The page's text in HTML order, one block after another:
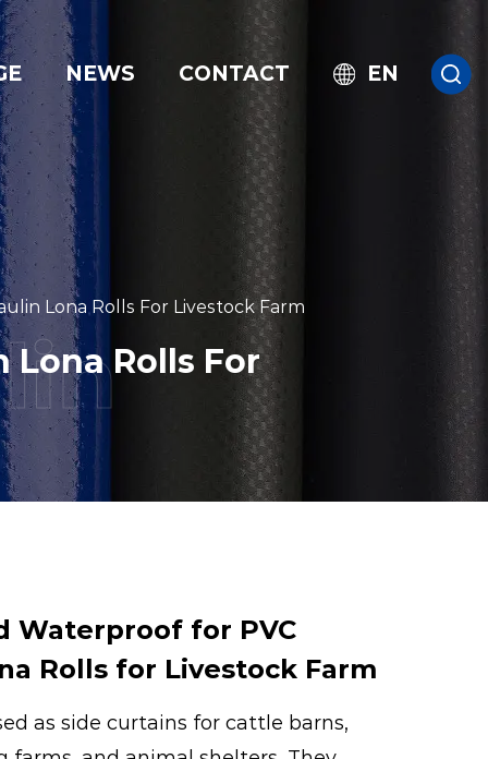
NEWS CONTACT EN
Lona Rolls For Livestock Farm
Lona Rolls For
Waterproof for PVC
Rolls for Livestock Farm
as side curtains for cattle barns,